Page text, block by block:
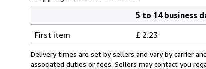
rates
within
U.S.A.
5 to 14 business
First item
£ 2.23
Delivery times are set by sellers and vary by carrier
associated duties or fees. Sellers may contact you